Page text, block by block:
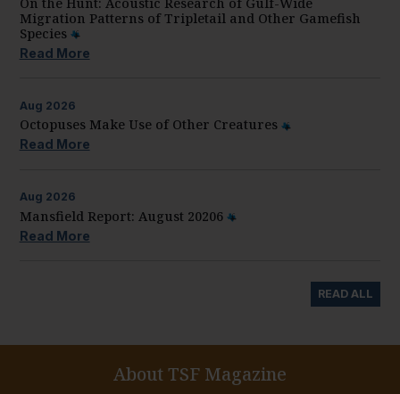
Migration Patterns of Tripletail and Other Gamefish
Species
Read More
Aug 2026
Octopuses Make Use of Other Creatures
Read More
Aug 2026
Mansfield Report: August 20206
Read More
READ ALL
About TSF Magazine